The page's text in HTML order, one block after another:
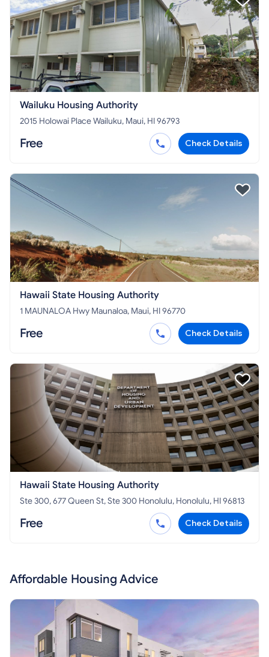
Wailuku Housing Authority
2015 Holowai Place Wailuku, Maui, HI 96793
Free Check Details
Hawaii State Housing Authority
1 MAUNALOA Hwy Maunaloa, Maui, HI 96770
Free Check Details
Hawaii State Housing Authority
Ste 300, 677 Queen St, Ste 300 Honolulu, Honolulu, HI 96813
Free Check Details
Affordable Housing Advice